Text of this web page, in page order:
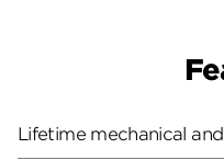
Lifetime mechanical